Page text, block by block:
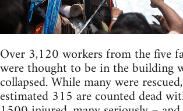
Over 3,120 workers from the five
were thought to be in the building
collapsed. While many were
estimated 315 are counted dead